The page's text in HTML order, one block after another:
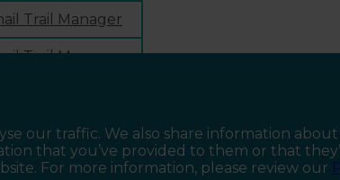
Trail Manager
Trail Manager
our traffic. We also share information
that you’ve provided to them or that
For more information, please review our